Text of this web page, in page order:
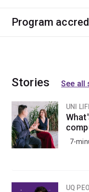
Program
Stories See all
UNI
7-
UQ